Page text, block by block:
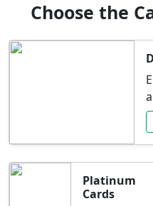
Choose the
Platinum
Cards